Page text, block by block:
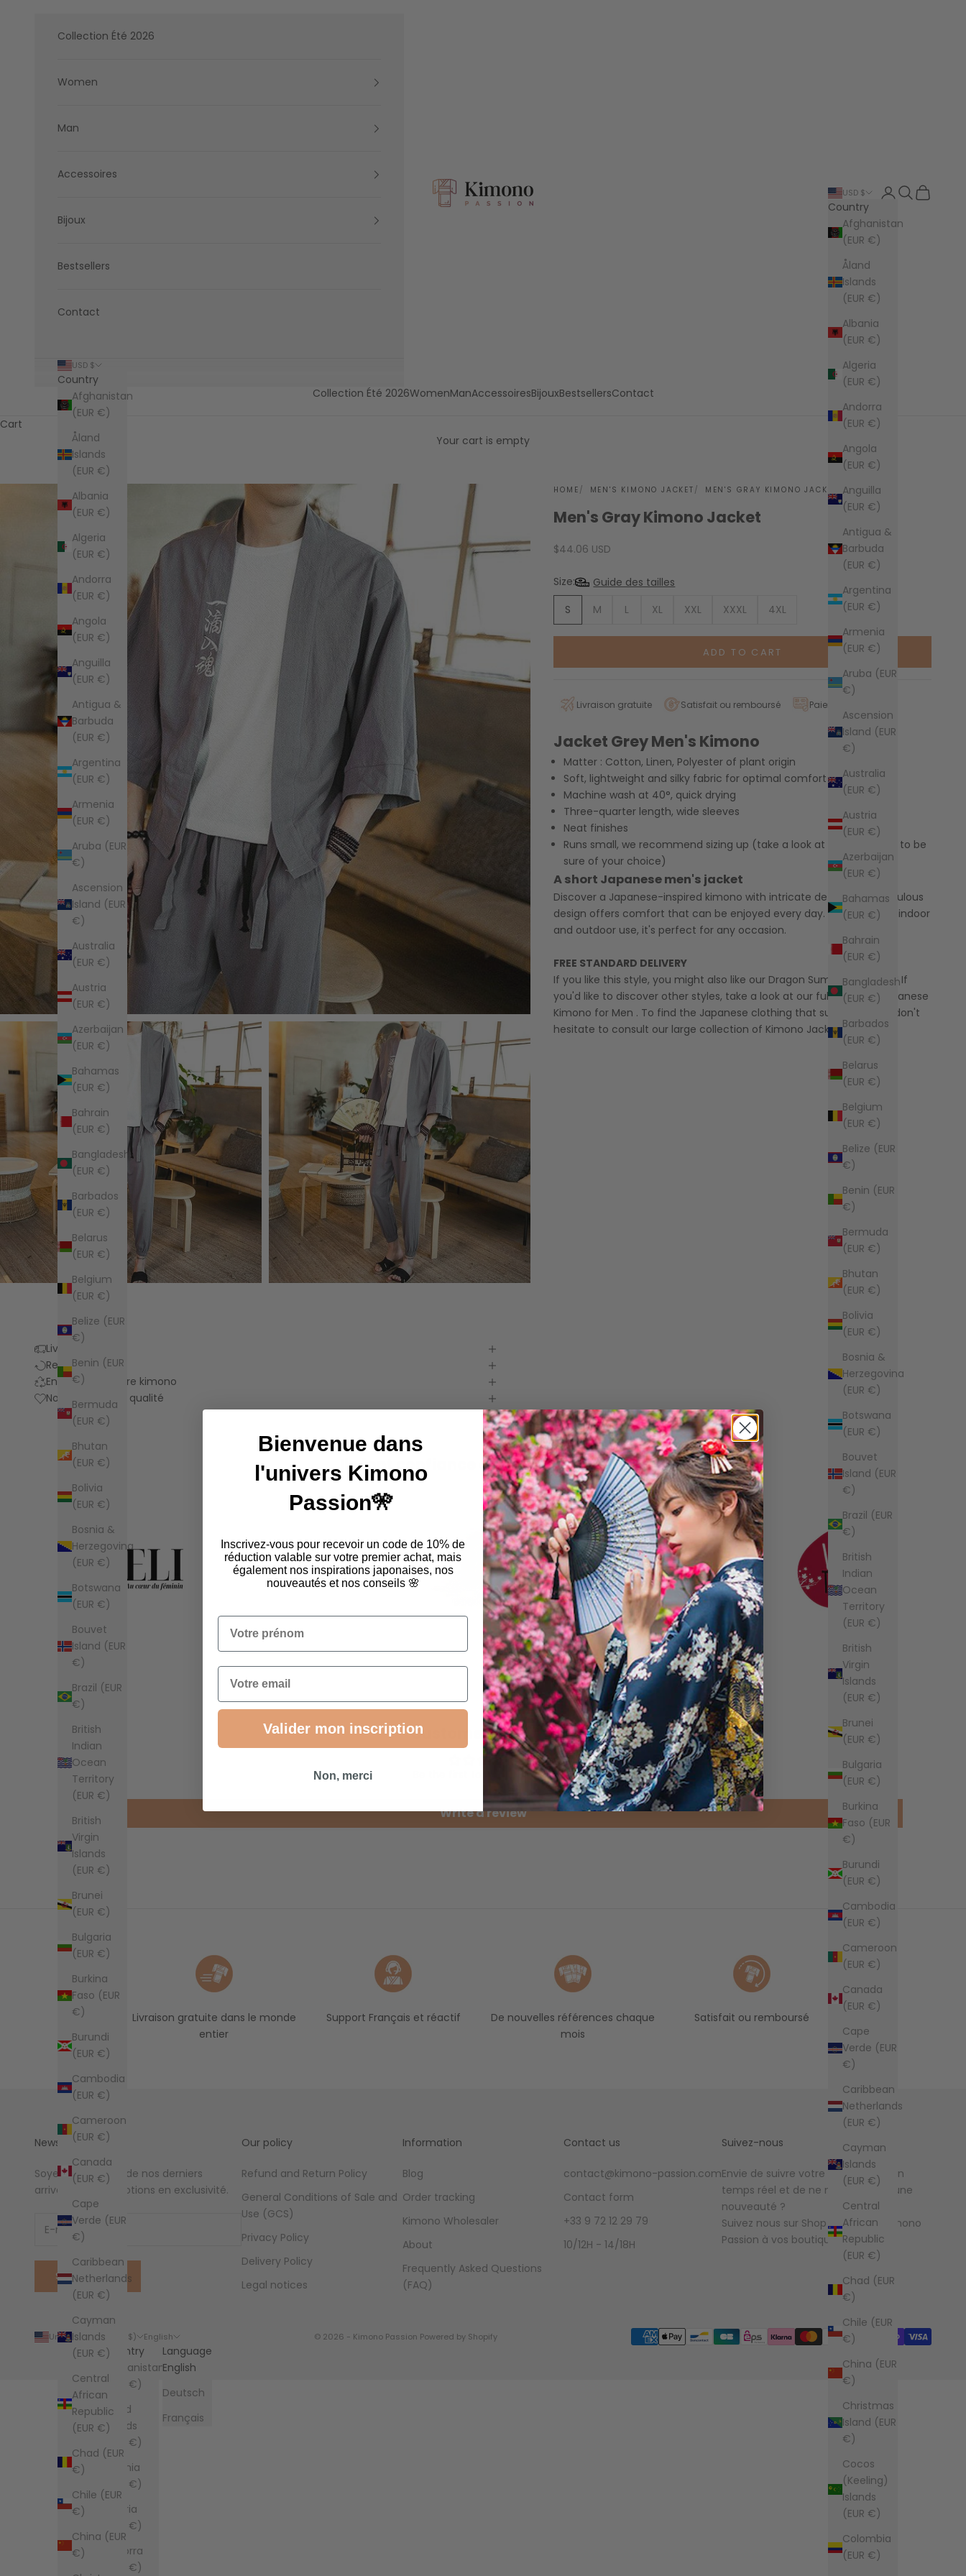
Kimono Passion
Collection Été 2026WomenManAccessoiresBijouxBestsellersContact
USD $
Country
Afghanistan
(EUR €)
Åland
Islands
(EUR €)
Albania
(EUR €)
Algeria
(EUR €)
Andorra
(EUR €)
Angola
(EUR €)
Anguilla
(EUR €)
Antigua &
Barbuda
(EUR €)
Argentina
(EUR €)
Armenia
(EUR €)
Aruba (EUR
€)
Ascension
Island (EUR
€)
Australia
(EUR €)
Austria
(EUR €)
Azerbaijan
(EUR €)
Bahamas
(EUR €)
Bahrain
(EUR €)
Bangladesh
(EUR €)
Barbados
(EUR €)
Belarus
(EUR €)
Belgium
(EUR €)
Belize (EUR
€)
Benin (EUR
€)
Bermuda
(EUR €)
Bhutan
(EUR €)
Bolivia
(EUR €)
Bosnia &
Herzegovina
(EUR €)
Botswana
(EUR €)
Bouvet
Island (EUR
€)
Brazil (EUR
€)
British
Indian
Ocean
Territory
(EUR €)
British
Virgin
Islands
(EUR €)
Brunei
(EUR €)
Bulgaria
(EUR €)
Burkina
Faso (EUR
€)
Burundi
(EUR €)
Cambodia
(EUR €)
Cameroon
(EUR €)
Canada
(EUR €)
Cape
Verde (EUR
€)
Caribbean
Netherlands
(EUR €)
Cayman
Islands
(EUR €)
Central
African
Republic
(EUR €)
Chad (EUR
€)
Chile (EUR
€)
China (EUR
€)
Christmas
Island (EUR
€)
Cocos
(Keeling)
Islands
(EUR €)
Colombia
(EUR €)
LoginSearch
Cart
Collection Été 2026
Women
Man
Accessoires
Bijoux
Bestsellers
Contact
USD $
Country
Afghanistan
(EUR €)
Åland
Islands
(EUR €)
Albania
(EUR €)
Algeria
(EUR €)
Andorra
(EUR €)
Angola
(EUR €)
Anguilla
(EUR €)
Antigua &
Barbuda
(EUR €)
Argentina
(EUR €)
Armenia
(EUR €)
Aruba (EUR
€)
Ascension
Island (EUR
€)
Australia
(EUR €)
Austria
(EUR €)
Azerbaijan
(EUR €)
Bahamas
(EUR €)
Bahrain
(EUR €)
Bangladesh
(EUR €)
Barbados
(EUR €)
Belarus
(EUR €)
Belgium
(EUR €)
Belize (EUR
€)
Benin (EUR
€)
Bermuda
(EUR €)
Bhutan
(EUR €)
Bolivia
(EUR €)
Bosnia &
Herzegovina
(EUR €)
Botswana
(EUR €)
Bouvet
Island (EUR
€)
Brazil (EUR
€)
British
Indian
Ocean
Territory
(EUR €)
British
Virgin
Islands
(EUR €)
Brunei
(EUR €)
Bulgaria
(EUR €)
Burkina
Faso (EUR
€)
Burundi
(EUR €)
Cambodia
(EUR €)
Cameroon
(EUR €)
Canada
(EUR €)
Cape
Verde (EUR
€)
Caribbean
Netherlands
(EUR €)
Cayman
Islands
(EUR €)
Central
African
Republic
(EUR €)
Chad (EUR
€)
Chile (EUR
€)
China (EUR
€)
Cart
Your cart is empty
HOME MEN'S KIMONO JACKET MEN'S GRAY KIMONO JACKET
Men's Gray Kimono Jacket
Sale price
$44.06 USD
Size:
Guide des tailles
S
M L XL XXL XXXL 4XL
ADD TO CART
Livraison gratuite Satisfait ou remboursé Paiement sécurisé
Jacket Grey Men's Kimono
Matter : Cotton, Linen, Polyester of plant origin
Soft, lightweight and silky fabric for optimal comfort
Machine wash at 40°, quick drying
Three-quarter length, wide sleeves
Neat finishes
Runs small, we recommend sizing up (take a look at our size guide to be
sure of your choice)
A short Japanese men's jacket
Discover a Japanese-inspired kimono with intricate details. Its meticulous
design offers comfort that can be enjoyed every day. Ideal for both indoor
and outdoor use, it's perfect for any occasion.
FREE STANDARD DELIVERY
If you like this style, you might also like our Dragon Summer Kimono! If
you'd like to discover other styles, take a look at our full range of Japanese
Kimono for Men . To find the Japanese clothing that suits you best, don't
hesitate to consult our large collection of Kimono Jacket for Men.
Livraison
Retours
Entretien de votre kimono
Notre promesse qualité
Ils font confiance à Kimono Passion !
Customer Reviews
Be the first to write a review
Write a review
Livraison gratuite dans le monde
entier
Support Français et réactif
De nouvelles références chaque
mois
Satisfait ou remboursé
Newsletter
Soyez au courant de nos derniers
arrivages et promotions en exclusivité.
SUBSCRIBE
Our policy
Refund and Return Policy
General Conditions of Sale and
Use (GCS)
Privacy Policy
Delivery Policy
Legal notices
Information
Blog
Order tracking
Kimono Wholesaler
About
Frequently Asked Questions
(FAQ)
Contact us
contact@kimono-passion.com
Contact form
+33 9 72 12 29 79
10/12H - 14/18H
Suivez-nous
Envie de suivre votre commande en
temps réel et de ne manquer aucune
nouveauté ?
Suivez nous sur Shop et ajoutez Kimono
Passion à vos boutiques favorites !
United States (USD $)
Country
Afghanistan
(EUR €)
Åland
Islands
(EUR €)
Albania
(EUR €)
Algeria
(EUR €)
Andorra
(EUR €)
English
Language
English
Deutsch
Français
© 2026 - Kimono Passion Powered by Shopify
Bienvenue dans
l'univers Kimono
Passion🎌
Inscrivez-vous pour recevoir un code de 10% de
réduction valable sur votre premier achat, mais
également nos inspirations japonaises, nos
nouveautés et nos conseils 🌸
Votre prénom
Email
Valider mon inscription
Non, merci